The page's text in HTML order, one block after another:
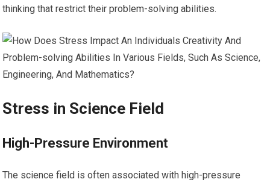
thinking that restrict their problem-solving abilities.
Stress in Science Field
High-Pressure Environment
The science field is often associated with high-pressure